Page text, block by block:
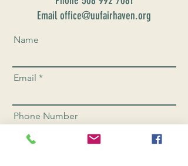
Email office@uufairhaven.org
Name
Email
Phone Number